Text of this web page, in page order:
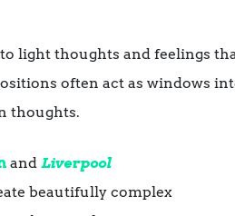
light thoughts and feelings
often act as windows
thoughts.
and Liverpool
beautifully complex